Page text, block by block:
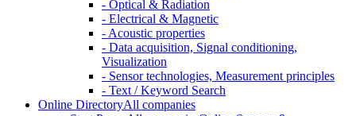
- Optical & Radiation
- Electrical & Magnetic
- Acoustic properties
- Data acquisition, Signal conditioning,
Visualization
- Sensor technologies, Measurement principles
- Text / Keyword Search
Online DirectoryAll companies